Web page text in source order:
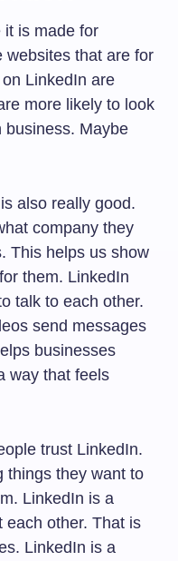
it is made for
websites that are for
LinkedIn are
more likely to look
business. Maybe
also really good.
company they
This helps us show
them. LinkedIn
talk to each other.
send messages
businesses
way that feels
trust LinkedIn.
things they want to
LinkedIn is a
each other. That is
LinkedIn is a